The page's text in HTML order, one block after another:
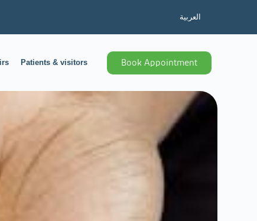
العربية
Patients & visitors Book Appointment